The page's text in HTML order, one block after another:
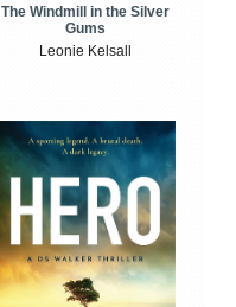
The Windmill in the Silver
Gums
Leonie Kelsall